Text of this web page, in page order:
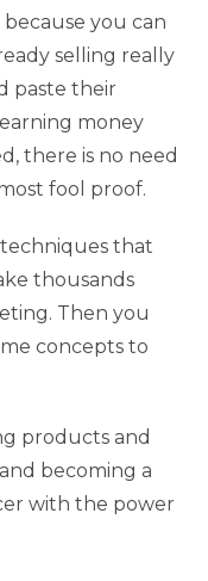
because you can
selling really
paste their
money
there is no need
fool proof.
that
thousands
Then you
concepts to
products and
becoming a
with the power